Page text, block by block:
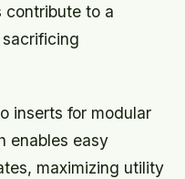
contribute to a
inserts for modular
enables easy
maximizing utility